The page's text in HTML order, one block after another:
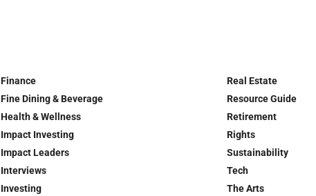
Finance
Fine Dining & Beverage
Health & Wellness
Impact Investing
Impact Leaders
Interviews
Investing
Real Estate
Resource Guide
Retirement
Rights
Sustainability
Tech
The Arts